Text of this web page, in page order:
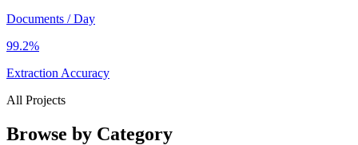
Documents / Day
99.2%
Extraction Accuracy
All Projects
Browse by Category